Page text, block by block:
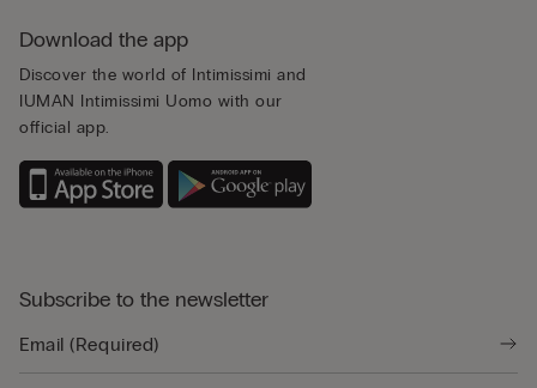
Download the app
Discover the world of Intimissimi and
IUMAN Intimissimi Uomo with our
official app.
Subscribe to the newsletter